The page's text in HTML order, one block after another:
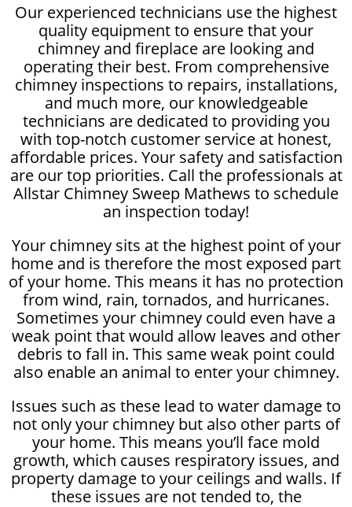
Our experienced technicians use the highest
quality equipment to ensure that your
chimney and fireplace are looking and
operating their best. From comprehensive
chimney inspections to repairs, installations,
and much more, our knowledgeable
technicians are dedicated to providing you
with top-notch customer service at honest,
affordable prices. Your safety and satisfaction
are our top priorities. Call the professionals at
Allstar Chimney Sweep Mathews to schedule
an inspection today!
Your chimney sits at the highest point of your
home and is therefore the most exposed part
of your home. This means it has no protection
from wind, rain, tornados, and hurricanes.
Sometimes your chimney could even have a
weak point that would allow leaves and other
debris to fall in. This same weak point could
also enable an animal to enter your chimney.
Issues such as these lead to water damage to
not only your chimney but also other parts of
your home. This means you’ll face mold
growth, which causes respiratory issues, and
property damage to your ceilings and walls. If
these issues are not tended to, the